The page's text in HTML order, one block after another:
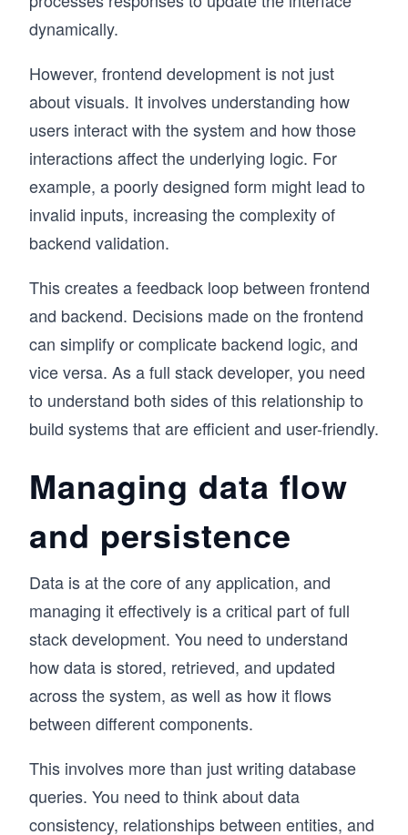
dynamically.
However, frontend development is not just
about visuals. It involves understanding how
users interact with the system and how those
interactions affect the underlying logic. For
example, a poorly designed form might lead to
invalid inputs, increasing the complexity of
backend validation.
This creates a feedback loop between frontend
and backend. Decisions made on the frontend
can simplify or complicate backend logic, and
vice versa. As a full stack developer, you need
to understand both sides of this relationship to
build systems that are efficient and user-friendly.
Managing data flow
and persistence
Data is at the core of any application, and
managing it effectively is a critical part of full
stack development. You need to understand
how data is stored, retrieved, and updated
across the system, as well as how it flows
between different components.
This involves more than just writing database
queries. You need to think about data
consistency, relationships between entities, and